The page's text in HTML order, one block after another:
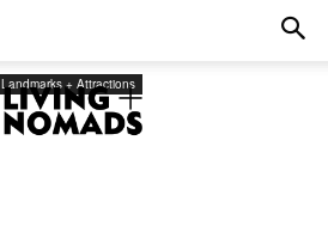
Landmarks + Attractions